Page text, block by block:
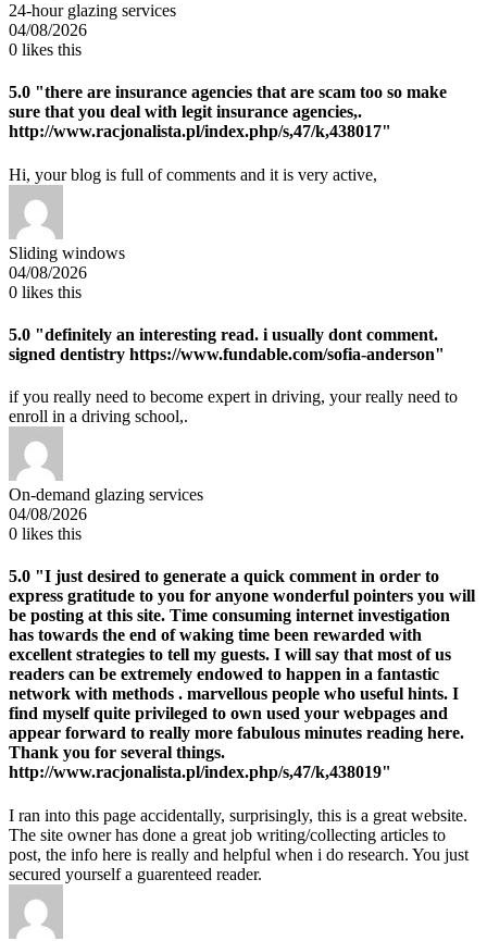
24-hour glazing services
04/08/2026
0 likes this
5.0 "there are insurance agencies that are scam too so make
sure that you deal with legit insurance agencies,.
http://www.racjonalista.pl/index.php/s,47/k,438017"
Hi, your blog is full of comments and it is very active,
Sliding windows
04/08/2026
0 likes this
5.0 "definitely an interesting read. i usually dont comment.
signed dentistry https://www.fundable.com/sofia-anderson"
if you really need to become expert in driving, your really need to
enroll in a driving school,.
On-demand glazing services
04/08/2026
0 likes this
5.0 "I just desired to generate a quick comment in order to
express gratitude to you for anyone wonderful pointers you will
be posting at this site. Time consuming internet investigation
has towards the end of waking time been rewarded with
excellent strategies to tell my guests. I will say that most of us
readers can be extremely endowed to happen in a fantastic
network with methods . marvellous people who useful hints. I
find myself quite privileged to own used your webpages and
appear forward to really more fabulous minutes reading here.
Thank you for several things.
http://www.racjonalista.pl/index.php/s,47/k,438019"
I ran into this page accidentally, surprisingly, this is a great website.
The site owner has done a great job writing/collecting articles to
post, the info here is really and helpful when i do research. You just
secured yourself a guarenteed reader.